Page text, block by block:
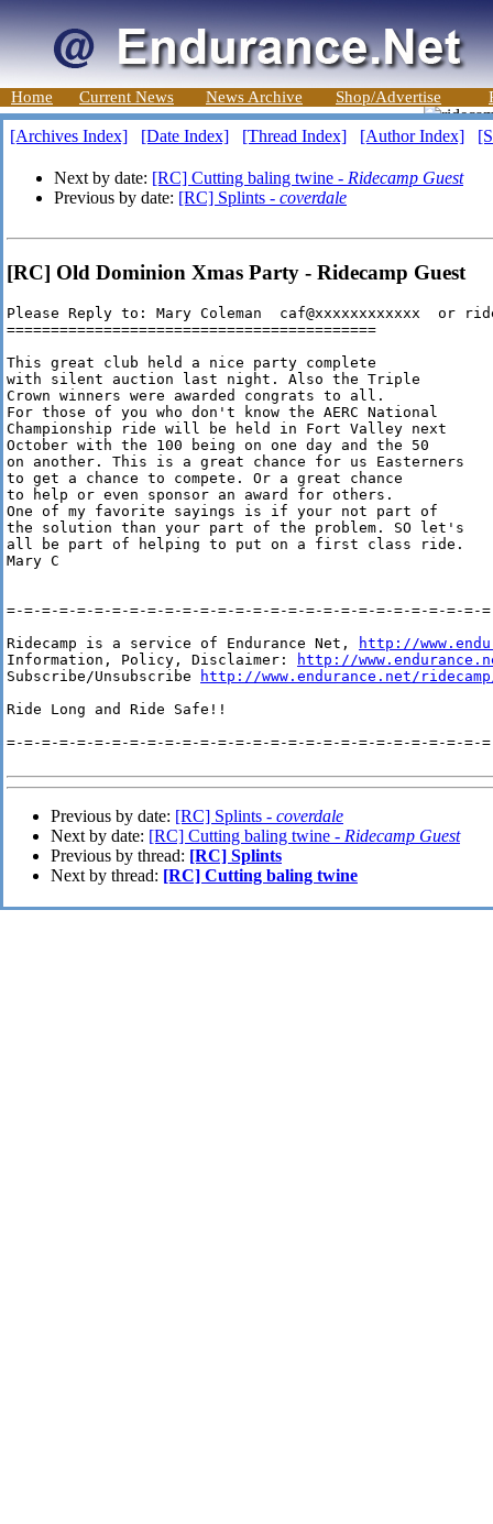
Home Current News News Archive Shop/Advertise
[Archives Index] [Date Index] [Thread Index] [Author Index]
Next by date: [RC] Cutting baling twine - Ridecamp Guest
Previous by date: [RC] Splints - coverdale
[RC] Old Dominion Xmas Party - Ridecamp Guest
Please Reply to: Mary Coleman  caf@xxxxxxxxxxxx  or
==========================================
This great club held a nice party complete
with silent auction last night. Also the Triple
Crown winners were awarded congrats to all.
For those of you who don't know the AERC National
Championship ride will be held in Fort Valley next
October with the 100 being on one day and the 50
on another. This is a great chance for us Easterners
to get a chance to compete. Or a great chance
to help or even sponsor an award for others.
One of my favorite sayings is if your not part of
the solution than your part of the problem. SO let's
all be part of helping to put on a first class ride.
Mary C
=-=-=-=-=-=-=-=-=-=-=-=-=-=-=-=-=-=-=-=-=-=-=-=-=-=-=-
Ridecamp is a service of Endurance Net,
http://
Information, Policy, Disclaimer:
http://
Subscribe/Unsubscribe
http://www.endurance.net/
Ride Long and Ride Safe!!
=-=-=-=-=-=-=-=-=-=-=-=-=-=-=-=-=-=-=-=-=-=-=-=-=-=-=-
Previous by date: [RC] Splints - coverdale
Next by date: [RC] Cutting baling twine - Ridecamp Guest
Previous by thread: [RC] Splints
Next by thread: [RC] Cutting baling twine